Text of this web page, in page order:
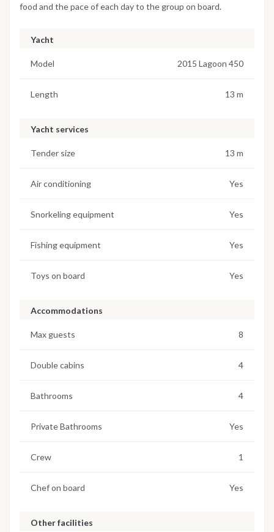
food and the pace of each day to the group on board.
Yacht
Model 2015 Lagoon 450
Length 13 m
Yacht services
Tender size 13 m
Air conditioning Yes
Snorkeling equipment Yes
Fishing equipment Yes
Toys on board Yes
Accommodations
Max guests 8
Double cabins 4
Bathrooms 4
Private Bathrooms Yes
Crew 1
Chef on board Yes
Other facilities